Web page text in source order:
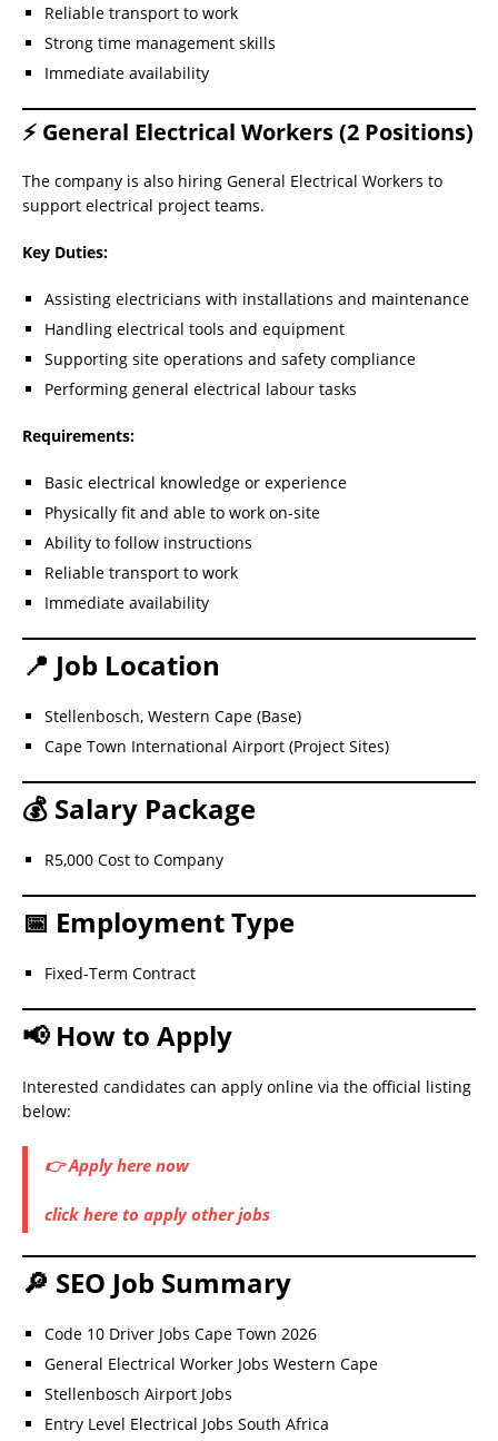
Reliable transport to work
Strong time management skills
Immediate availability
⚡ General Electrical Workers (2 Positions)
The company is also hiring General Electrical Workers to
support electrical project teams.
Key Duties:
Assisting electricians with installations and maintenance
Handling electrical tools and equipment
Supporting site operations and safety compliance
Performing general electrical labour tasks
Requirements:
Basic electrical knowledge or experience
Physically fit and able to work on-site
Ability to follow instructions
Reliable transport to work
Immediate availability
📍 Job Location
Stellenbosch, Western Cape (Base)
Cape Town International Airport (Project Sites)
💰 Salary Package
R5,000 Cost to Company
📅 Employment Type
Fixed-Term Contract
📢 How to Apply
Interested candidates can apply online via the official listing
below:
👉 Apply here now
click here to apply other jobs
🔎 SEO Job Summary
Code 10 Driver Jobs Cape Town 2026
General Electrical Worker Jobs Western Cape
Stellenbosch Airport Jobs
Entry Level Electrical Jobs South Africa